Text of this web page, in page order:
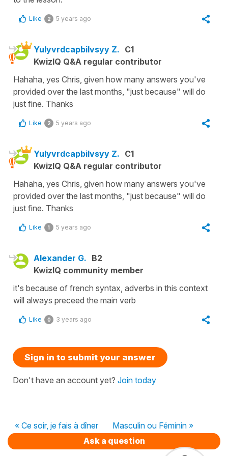
Like 2 5 years ago
Yulyvrdcapbilvsyy Z. C1
KwizIQ Q&A regular contributor
Hahaha, yes Chris, given how many answers you've
provided over the last months, "just because" will do
just fine. Thanks
Like 2 5 years ago
Yulyvrdcapbilvsyy Z. C1
KwizIQ Q&A regular contributor
Hahaha, yes Chris, given how many answers you've
provided over the last months, "just because" will do
just fine. Thanks
Like 1 5 years ago
Alexander G. B2
KwizIQ community member
it's because of french syntax, adverbs in this context
will always preceed the main verb
Like 0 3 years ago
Sign in to submit your answer
Don't have an account yet? Join today
« Ce soir, je fais à dîner
Masculin ou Féminin »
Ask a question